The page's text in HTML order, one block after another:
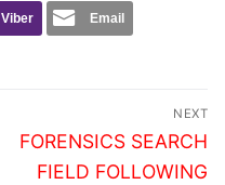
Viber Email
NEXT
Next
post:
FORENSICS SEARCH
FIELD FOLLOWING